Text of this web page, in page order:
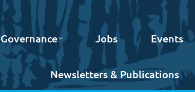
Governance Jobs Events
Newsletters & Publications